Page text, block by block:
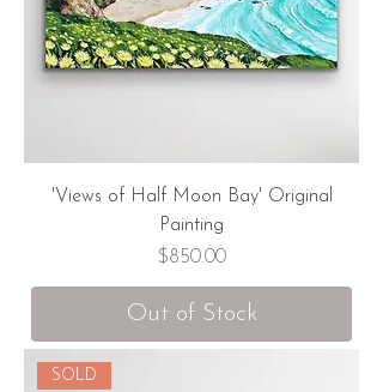
'Views of Half Moon Bay' Original
Painting
Price
$850.00
Out of Stock
SOLD